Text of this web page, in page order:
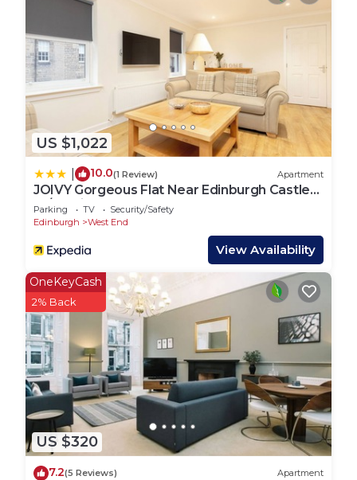
US $1,022
10.0(1 Review) Apartment
JOIVY Gorgeous Flat Near Edinburgh Castle
W/Parking
Parking TV
Security/Safety
Edinburgh
West End
View Availability
US $320
OneKeyCash
2% Back
7.2(5 Reviews) Apartment